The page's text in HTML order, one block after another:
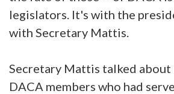
legislators. It's with the
with Secretary Mattis.
Secretary Mattis talked
DACA members who had